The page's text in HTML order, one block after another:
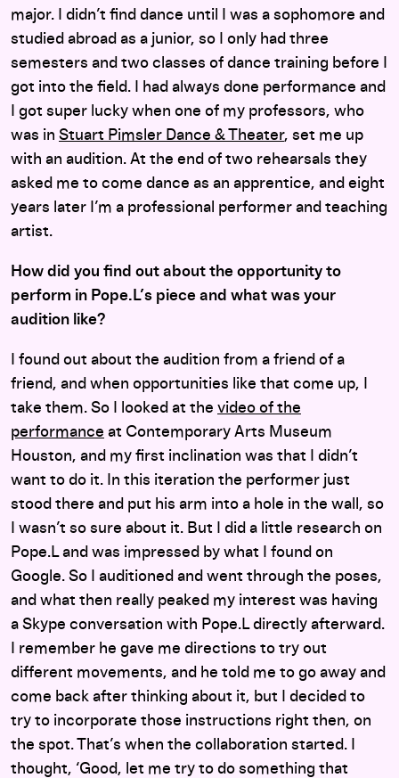
major. I didn’t find dance until I was a sophomore and
studied abroad as a junior, so I only had three
semesters and two classes of dance training before I
got into the field. I had always done performance and
I got super lucky when one of my professors, who
was in Stuart Pimsler Dance & Theater, set me up
with an audition. At the end of two rehearsals they
asked me to come dance as an apprentice, and eight
years later I’m a professional performer and teaching
artist.
How did you find out about the opportunity to
perform in Pope.L’s piece and what was your
audition like?
I found out about the audition from a friend of a
friend, and when opportunities like that come up, I
take them. So I looked at the video of the
performance at Contemporary Arts Museum
Houston, and my first inclination was that I didn’t
want to do it. In this iteration the performer just
stood there and put his arm into a hole in the wall, so
I wasn’t so sure about it. But I did a little research on
Pope.L and was impressed by what I found on
Google. So I auditioned and went through the poses,
and what then really peaked my interest was having
a Skype conversation with Pope.L directly afterward.
I remember he gave me directions to try out
different movements, and he told me to go away and
come back after thinking about it, but I decided to
try to incorporate those instructions right then, on
the spot. That’s when the collaboration started. I
thought, ‘Good, let me try to do something that